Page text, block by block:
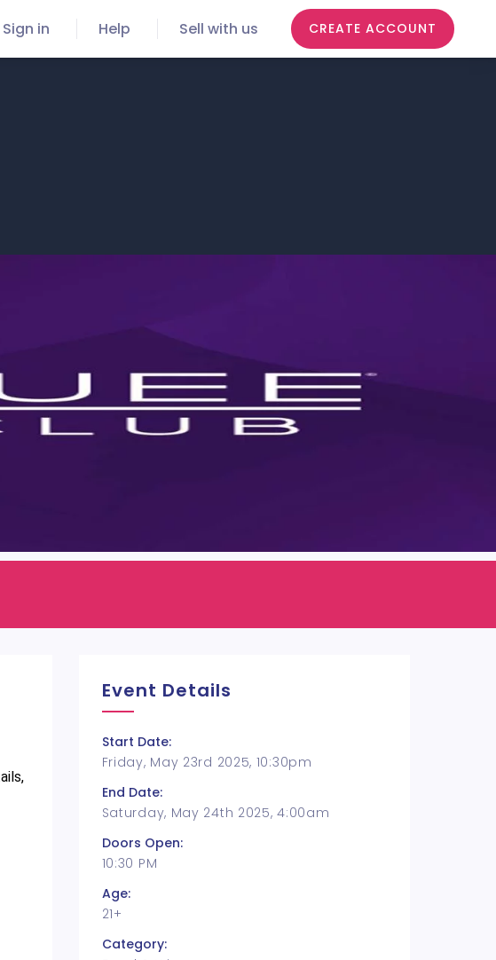
Sign in Help Sell with us CREATE ACCOUNT
Event Details
Start Date:
Friday, May 23rd 2025, 10:30pm
End Date:
Saturday, May 24th 2025, 4:00am
Doors Open:
10:30 PM
Age:
21+
Category: